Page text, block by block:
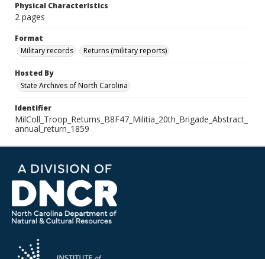
Physical Characteristics
2 pages
Format
Military records
Returns (military reports)
Hosted By
State Archives of North Carolina
Identifier
MilColl_Troop_Returns_B8F47_Militia_20th_Brigade_Abstract_
annual_return_1859